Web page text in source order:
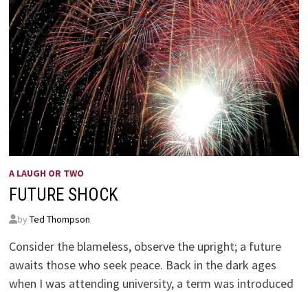
A LAUGH OR TWO
FUTURE SHOCK
by Ted Thompson
Consider the blameless, observe the upright; a future
awaits those who seek peace. Back in the dark ages
when I was attending university, a term was introduced